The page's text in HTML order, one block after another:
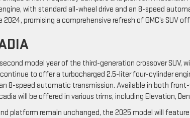
with standard all-wheel drive and an 8-speed
promising a comprehensive refresh of GMC’s SUV
model year of the third-generation crossover SUV,
to offer a turbocharged 2.5-liter four-cylinder
8-speed automatic transmission. Available in both
will be offered in various trims, including Elevation,
platform remain unchanged, the 2025 model will